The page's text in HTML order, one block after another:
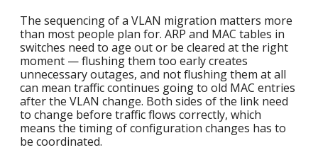
The sequencing of a VLAN migration matters more
than most people plan for. ARP and MAC tables in
switches need to age out or be cleared at the right
moment — flushing them too early creates
unnecessary outages, and not flushing them at all
can mean traffic continues going to old MAC entries
after the VLAN change. Both sides of the link need
to change before traffic flows correctly, which
means the timing of configuration changes has to
be coordinated.